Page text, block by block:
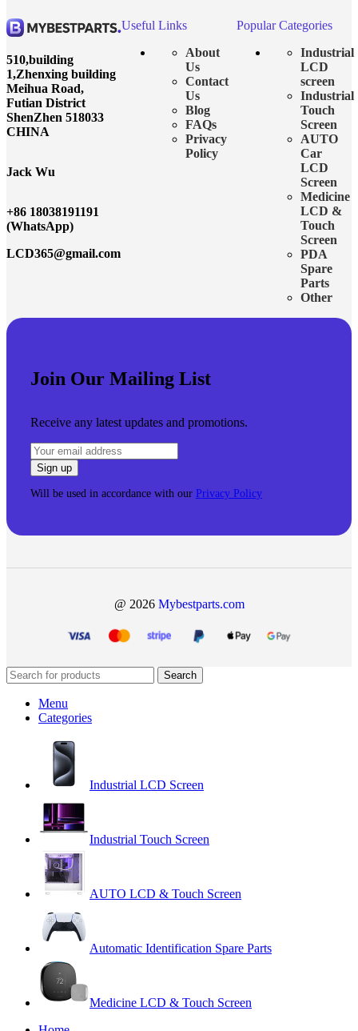
510,building
1,Zhenxing building
Meihua Road,
Futian District
ShenZhen 518033
CHINA
Jack Wu
+86 18038191191
(WhatsApp)
LCD365@gmail.com
Useful Links
About
Us
Contact
Us
Blog
FAQs
Privacy
Policy
Popular Categories
Industrial
LCD
screen
Industrial
Touch
Screen
AUTO
Car
LCD
Screen
Medicine
LCD &
Touch
Screen
PDA
Spare
Parts
Other
Join Our Mailing List
Receive any latest updates and promotions.
Will be used in accordance with our Privacy Policy
@ 2026 Mybestparts.com
Search
Menu
Categories
Industrial LCD Screen
Industrial Touch Screen
AUTO LCD & Touch Screen
Automatic Identification Spare Parts
Medicine LCD & Touch Screen